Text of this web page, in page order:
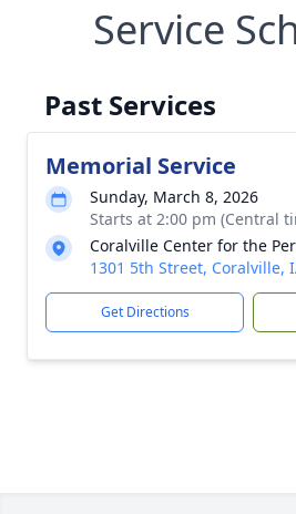
Service
Past Services
Memorial Service
Sunday, March 8, 2026
Starts at 2:00 pm (Central
Coralville Center for the
1301 5th Street, Coralville,
Get Directions